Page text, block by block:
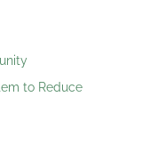
to Reduce